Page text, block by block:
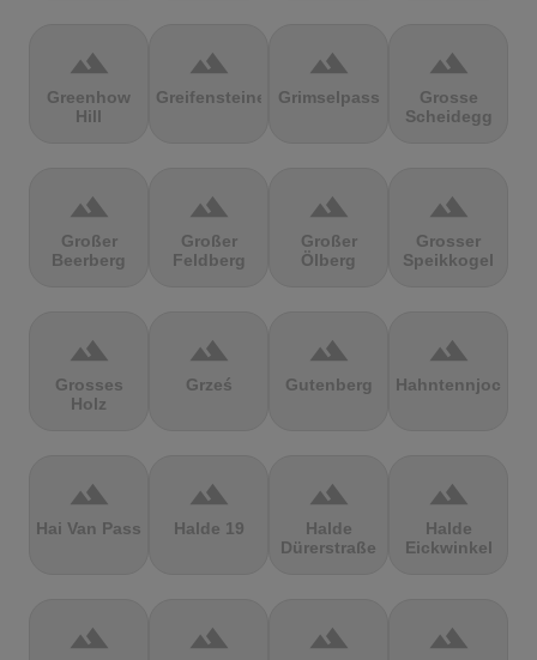
terrain
Greenhow
Hill
terrain
Greifensteine
terrain
Grimselpass
terrain
Grosse
Scheidegg
terrain
Großer
Beerberg
terrain
Großer
Feldberg
terrain
Großer
Ölberg
terrain
Grosser
Speikkogel
terrain
Grosses
Holz
terrain
Grześ
terrain
Gutenberg
terrain
Hahntennjoch
terrain
Hai Van Pass
terrain
Halde 19
terrain
Halde
Dürerstraße
terrain
Halde
Eickwinkel
terrain terrain terrain terrain